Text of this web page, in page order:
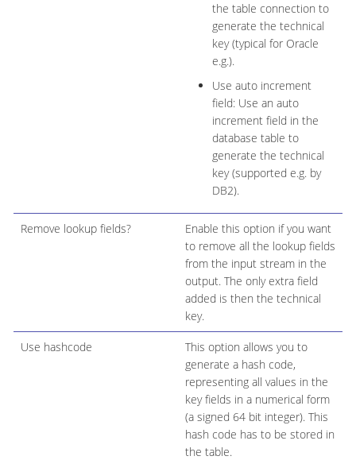
the table connection to
generate the technical
key (typical for Oracle
e.g.).
Use auto increment
field: Use an auto
increment field in the
database table to
generate the technical
key (supported e.g. by
DB2).
Remove lookup fields?
Enable this option if you want
to remove all the lookup fields
from the input stream in the
output. The only extra field
added is then the technical
key.
Use hashcode
This option allows you to
generate a hash code,
representing all values in the
key fields in a numerical form
(a signed 64 bit integer). This
hash code has to be stored in
the table.